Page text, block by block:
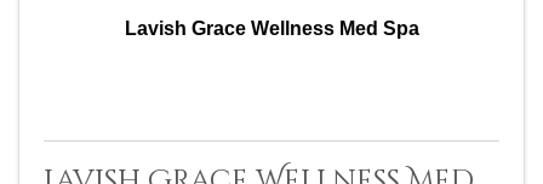
Lavish Grace Wellness Med Spa